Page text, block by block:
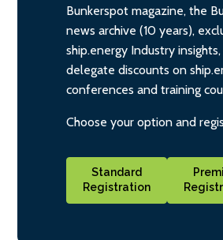
Bunkerspot magazine, the
news archive (10 years),
ship.energy Industry insights,
delegate discounts on
conferences and training
Choose your option and
Standard
Registration